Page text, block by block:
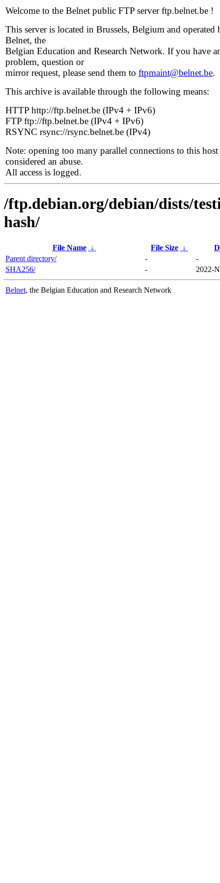
Welcome to the Belnet public FTP server ftp.belnet.be !
This server is located in Brussels, Belgium and operated
Belnet, the
Belgian Education and Research Network. If you have
problem, question or
mirror request, please send them to ftpmaint@belnet.be.
This archive is available through the following means:
HTTP http://ftp.belnet.be (IPv4 + IPv6)
FTP ftp://ftp.belnet.be (IPv4 + IPv6)
RSYNC rsync://rsync.belnet.be (IPv4)
Note: opening too many parallel connections to this host
considered an abuse.
All access is logged.
/ftp.debian.org/debian/dists/
hash/
File Name ↓ File Size ↓
Parent directory/
-
-
SHA256/
- 2022-
Belnet, the Belgian Education and Research Network